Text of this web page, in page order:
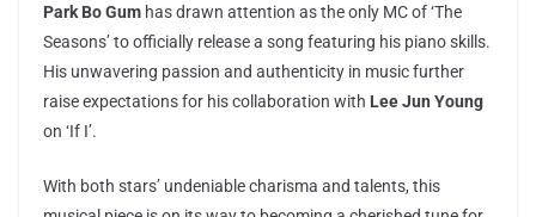
Park Bo Gum has drawn attention as the only MC of ‘The
Seasons’ to officially release a song featuring his piano skills.
His unwavering passion and authenticity in music further
raise expectations for his collaboration with Lee Jun Young
on ‘If I’.
With both stars’ undeniable charisma and talents, this